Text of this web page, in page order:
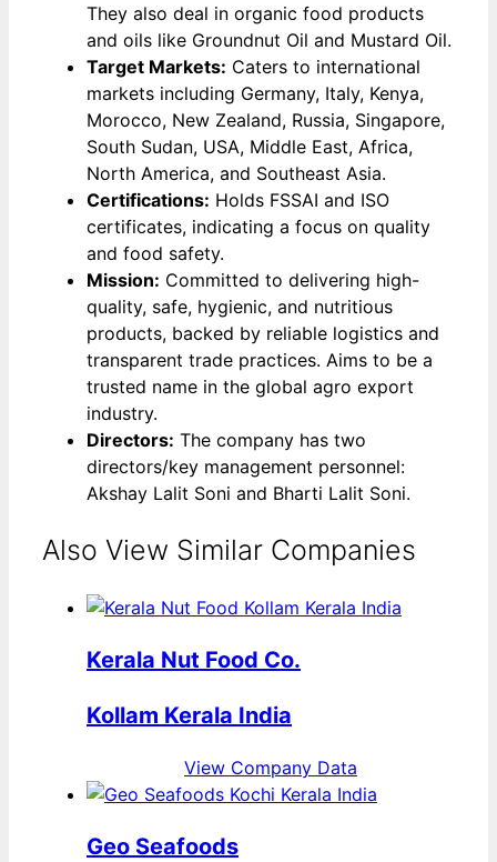
They also deal in organic food products
and oils like Groundnut Oil and Mustard Oil.
Target Markets: Caters to international
markets including Germany, Italy, Kenya,
Morocco, New Zealand, Russia, Singapore,
South Sudan, USA, Middle East, Africa,
North America, and Southeast Asia.
Certifications: Holds FSSAI and ISO
certificates, indicating a focus on quality
and food safety.
Mission: Committed to delivering high-
quality, safe, hygienic, and nutritious
products, backed by reliable logistics and
transparent trade practices. Aims to be a
trusted name in the global agro export
industry.
Directors: The company has two
directors/key management personnel:
Akshay Lalit Soni and Bharti Lalit Soni.
Also View Similar Companies
Kerala Nut Food Co.
Kollam Kerala India
View Company Data
Geo Seafoods